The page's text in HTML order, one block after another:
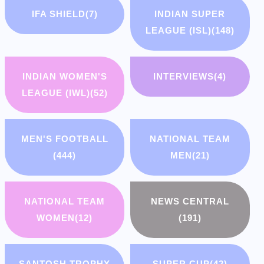
IFA SHIELD(7)
INDIAN SUPER
LEAGUE (ISL)(148)
INDIAN WOMEN'S
LEAGUE (IWL)(52)
INTERVIEWS(4)
MEN'S FOOTBALL
(444)
NATIONAL TEAM
MEN(21)
NATIONAL TEAM
WOMEN(12)
NEWS CENTRAL
(191)